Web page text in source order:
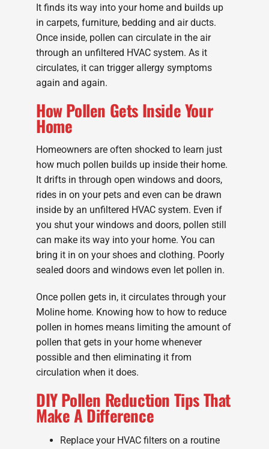
It finds its way into your home and builds up
in carpets, furniture, bedding and air ducts.
Once inside, pollen can circulate in the air
through an unfiltered HVAC system. As it
circulates, it can trigger allergy symptoms
again and again.
How Pollen Gets Inside Your
Home
Homeowners are often shocked to learn just
how much pollen builds up inside their home.
It drifts in through open windows and doors,
rides in on your pets and even can be drawn
inside by an unfiltered HVAC system. Even if
you shut your windows and doors, pollen still
can make its way into your home. You can
bring it in on your shoes and clothing. Poorly
sealed doors and windows even let pollen in.
Once pollen gets in, it circulates through your
Moline home. Knowing how to how to reduce
pollen in homes means limiting the amount of
pollen that gets in your home whenever
possible and then eliminating it from
circulation when it does.
DIY Pollen Reduction Tips That
Make A Difference
Replace your HVAC filters on a routine